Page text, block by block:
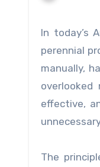
In today’s Australian CFD trading workplaces, the right and efficient deployment of personnel has been a
perennial
manually,
effective,
The